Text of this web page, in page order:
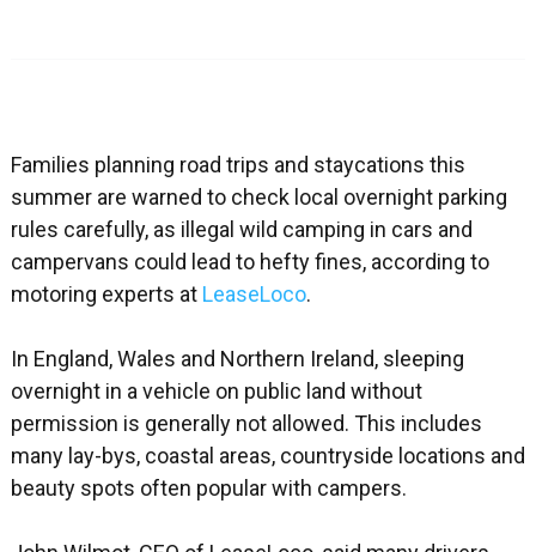
Families planning road trips and staycations this
summer are warned to check local overnight parking
rules carefully, as illegal wild camping in cars and
campervans could lead to hefty fines, according to
motoring experts at LeaseLoco.
In England, Wales and Northern Ireland, sleeping
overnight in a vehicle on public land without
permission is generally not allowed. This includes
many lay-bys, coastal areas, countryside locations and
beauty spots often popular with campers.